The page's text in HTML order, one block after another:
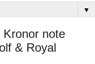
▼
Kronor note
& Royal